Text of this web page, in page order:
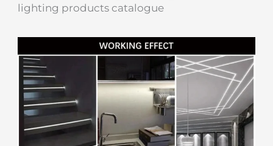
lighting products catalogue